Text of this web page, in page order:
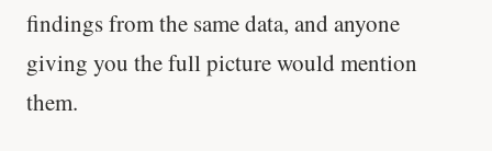
findings from the same data, and anyone
giving you the full picture would mention
them.